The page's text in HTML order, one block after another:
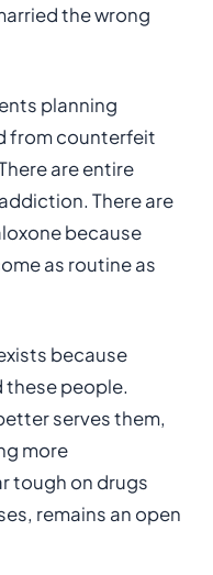
the wrong
planning
from counterfeit
are entire
There are
because
as routine as
because
people.
serves them,
more
tough on drugs
remains an open